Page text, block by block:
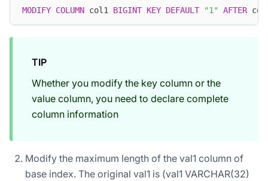
MODIFY COLUMN col1 BIGINT KEY DEFAULT "1" AFTER
TIP
Whether you modify the key column or the
value column, you need to declare complete
column information
Modify the maximum length of the val1 column of
base index. The original val1 is (val1 VARCHAR(32)